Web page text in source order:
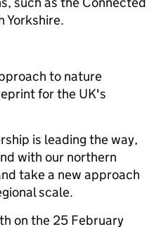
Yorkshire.
to nature
for the UK's
is leading the way,
with our northern
take a new approach
scale.
on the 25 February